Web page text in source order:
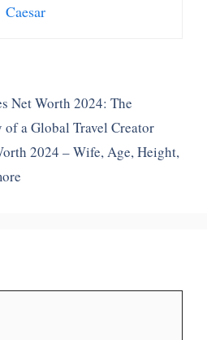
Caesar
Net Worth 2024: The
a Global Travel Creator
2024 – Wife, Age, Height,